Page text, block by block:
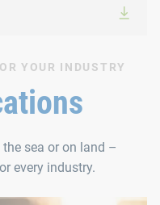
YOUR INDUSTRY
sea or on land –
every industry.